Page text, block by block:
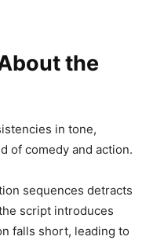
the
in tone,
of comedy and action.
sequences detracts
script introduces
falls short, leading to